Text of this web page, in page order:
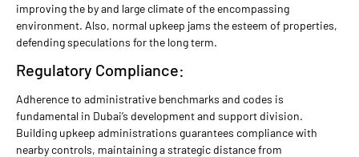
improving the by and large climate of the encompassing
environment. Also, normal upkeep jams the esteem of properties,
defending speculations for the long term.
Regulatory Compliance:
Adherence to administrative benchmarks and codes is
fundamental in Dubai’s development and support division.
Building upkeep administrations guarantees compliance with
nearby controls, maintaining a strategic distance from